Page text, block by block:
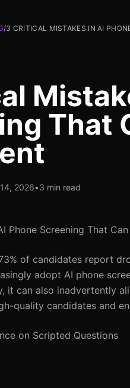
/3 CRITICAL MISTAKES IN AI
That
2026•3 min read
Phone Screening That
of candidates report
adopt AI phone
it can also inadvertently
quality candidates and
on Scripted Questions